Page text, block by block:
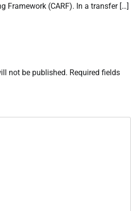
Framework (CARF). In a transfer […]
not be published. Required fields